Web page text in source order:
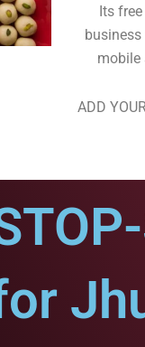
Its
business
mobile
ADD